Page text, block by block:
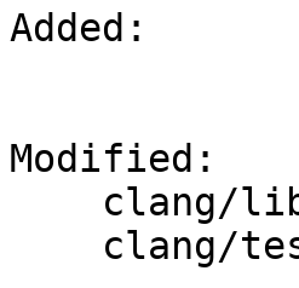
Added:
Modified: